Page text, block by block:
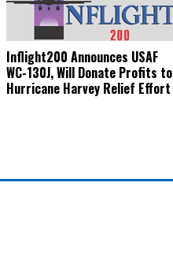
Inflight200 Announces USAF
WC-130J, Will Donate Profits to
Hurricane Harvey Relief Effort